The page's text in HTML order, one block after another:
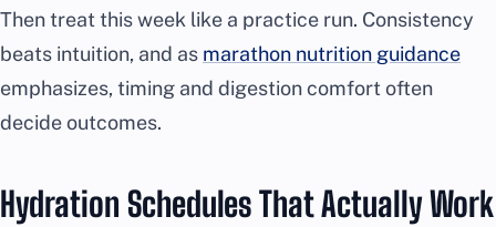
Then treat this week like a practice run. Consistency
beats intuition, and as marathon nutrition guidance
emphasizes, timing and digestion comfort often
decide outcomes.
Hydration Schedules That Actually Work